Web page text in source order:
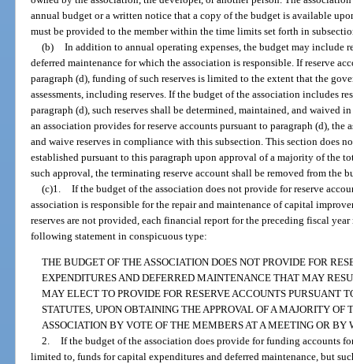
annual budget or a written notice that a copy of the budget is available
must be provided to the member within the time limits set forth in
(b)
In addition to annual operating expenses, the budget may include
deferred maintenance for which the association is responsible. If reserve
paragraph (d), funding of such reserves is limited to the extent that the
assessments, including reserves. If the budget of the association includes
paragraph (d), such reserves shall be determined, maintained, and waived
an association provides for reserve accounts pursuant to paragraph (d),
and waive reserves in compliance with this subsection. This section does
established pursuant to this paragraph upon approval of a majority of the
such approval, the terminating reserve account shall be removed from the
(c)1.
If the budget of the association does not provide for reserve
association is responsible for the repair and maintenance of capital
reserves are not provided, each financial report for the preceding fiscal
following statement in conspicuous type:
THE BUDGET OF THE ASSOCIATION DOES NOT PROVIDE FOR
EXPENDITURES AND DEFERRED MAINTENANCE THAT MAY
MAY ELECT TO PROVIDE FOR RESERVE ACCOUNTS PURSUANT
STATUTES, UPON OBTAINING THE APPROVAL OF A MAJORITY
ASSOCIATION BY VOTE OF THE MEMBERS AT A MEETING OR BY
2.
If the budget of the association does provide for funding accounts
limited to, funds for capital expenditures and deferred maintenance, but